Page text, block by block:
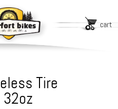
cart
Tire